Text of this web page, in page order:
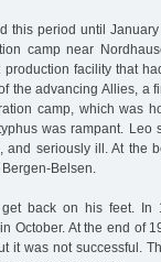
this period until
camp near
facility that
the advancing Allies, a
camp, which was
was rampant. Leo
and seriously ill. At the
Belsen.
back on his feet. In
October. At the end of
it was not successful.